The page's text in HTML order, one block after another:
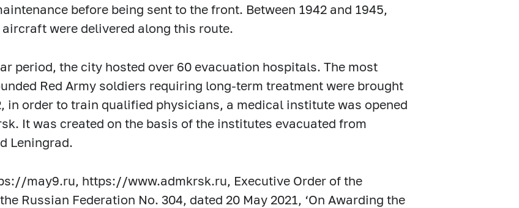
before being sent to the front. Between 1942 and 1945,
were delivered along this route.
period, the city hosted over 60 evacuation hospitals. The most
Red Army soldiers requiring long-term treatment were brought
in order to train qualified physicians, a medical institute was opened
It was created on the basis of the institutes evacuated from
Leningrad.
may9.ru, https://www.admkrsk.ru, Executive Order of the
Russian Federation No. 304, dated 20 May 2021, ‘On Awarding the